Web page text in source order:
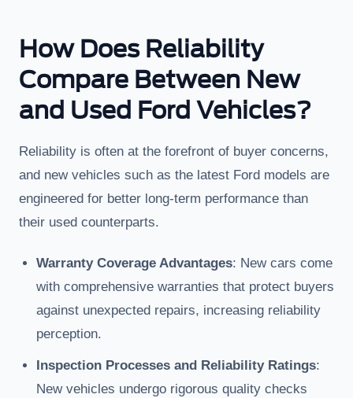
How Does Reliability
Compare Between New
and Used Ford Vehicles?
Reliability is often at the forefront of buyer concerns,
and new vehicles such as the latest Ford models are
engineered for better long-term performance than
their used counterparts.
Warranty Coverage Advantages: New cars come
with comprehensive warranties that protect buyers
against unexpected repairs, increasing reliability
perception.
Inspection Processes and Reliability Ratings:
New vehicles undergo rigorous quality checks